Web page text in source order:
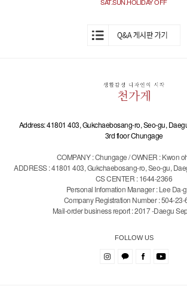
SAT.SUN.HOLIDAY OFF
Address: 41801 403, Gukchaebosang-ro, Seo-gu,
3rd floor Chungage
COMPANY : Chungage / OWNER : Kwon
ADDRESS : 41801 403, Gukchaebosang-ro, Seo-gu,
CS CENTER : 1644-2366
Personal Infomation Manager : Lee Da-
Company Registration Number : 504-23-
Mail-order business report : 2017 -Daegu
FOLLOW US